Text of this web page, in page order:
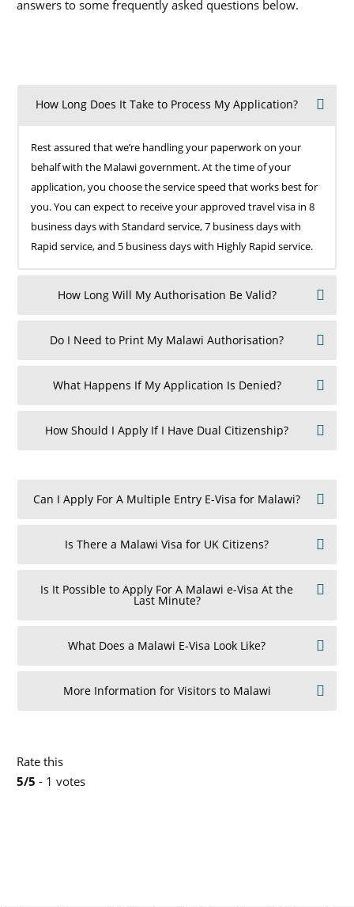
answers to some frequently asked questions below.
How Long Does It Take to Process My Application?
Rest assured that we’re handling your paperwork on your
behalf with the Malawi government. At the time of your
application, you choose the service speed that works best for
you. You can expect to receive your approved travel visa in 8
business days with Standard service, 7 business days with
Rapid service, and 5 business days with Highly Rapid service.
How Long Will My Authorisation Be Valid?
Do I Need to Print My Malawi Authorisation?
What Happens If My Application Is Denied?
How Should I Apply If I Have Dual Citizenship?
Can I Apply For A Multiple Entry E-Visa for Malawi?
Is There a Malawi Visa for UK Citizens?
Is It Possible to Apply For A Malawi e-Visa At the
Last Minute?
What Does a Malawi E-Visa Look Like?
More Information for Visitors to Malawi
Rate this
5/5 - 1 votes